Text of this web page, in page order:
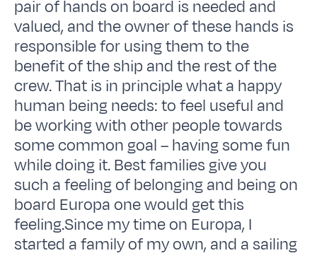
pair of hands on board is needed and
valued, and the owner of these hands is
responsible for using them to the
benefit of the ship and the rest of the
crew. That is in principle what a happy
human being needs: to feel useful and
be working with other people towards
some common goal – having some fun
while doing it. Best families give you
such a feeling of belonging and being on
board Europa one would get this
feeling.Since my time on Europa, I
started a family of my own, and a sailing